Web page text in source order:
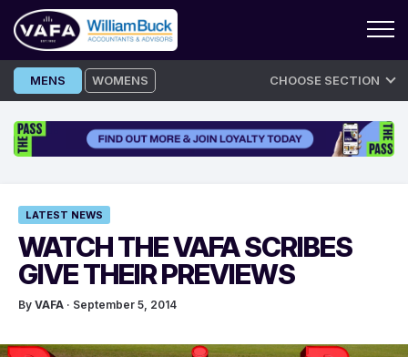
Skip
to
MENS WOMENS CHOOSE SECTION
LATEST NEWS
WATCH THE VAFA SCRIBES
GIVE THEIR PREVIEWS
By VAFA · September 5, 2014